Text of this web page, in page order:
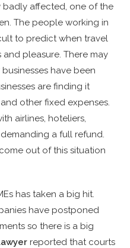
badly affected, one of the
The people working in
to predict when travel
pleasure. There may
have been
are finding it
other fixed expenses.
airlines, hoteliers,
a full refund.
out of this situation
has taken a big hit.
have postponed
so there is a big
reported that courts